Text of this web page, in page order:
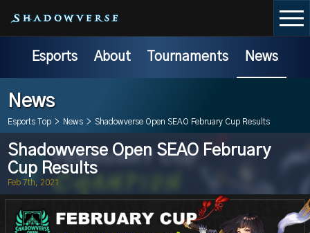
Esports About Tournaments News
News
Esports Top > News > Shadowverse Open SEAO February Cup Results
Shadowverse Open SEAO February
Cup Results
Feb 7th, 2021